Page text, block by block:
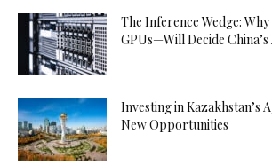
The Inference Wedge:
GPUs—Will Decide
Investing in Kazakhstan’s
New Opportunities